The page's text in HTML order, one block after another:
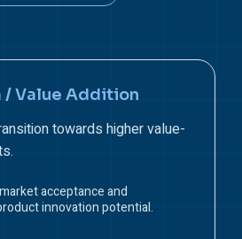
& Cost Pressure
operational implications of
revision.
while meeting wage-related
expectations.